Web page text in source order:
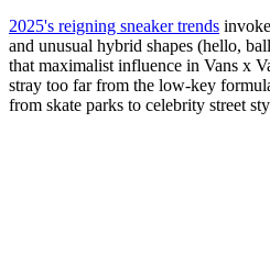
2025's reigning sneaker trends
and unusual hybrid shapes (hello,
that maximalist influence in Vans x
stray too far from the low-key
from skate parks to celebrity street